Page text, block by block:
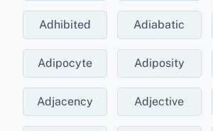
Adhibited Adiabatic
Adipocyte Adiposity
Adjacency Adjective